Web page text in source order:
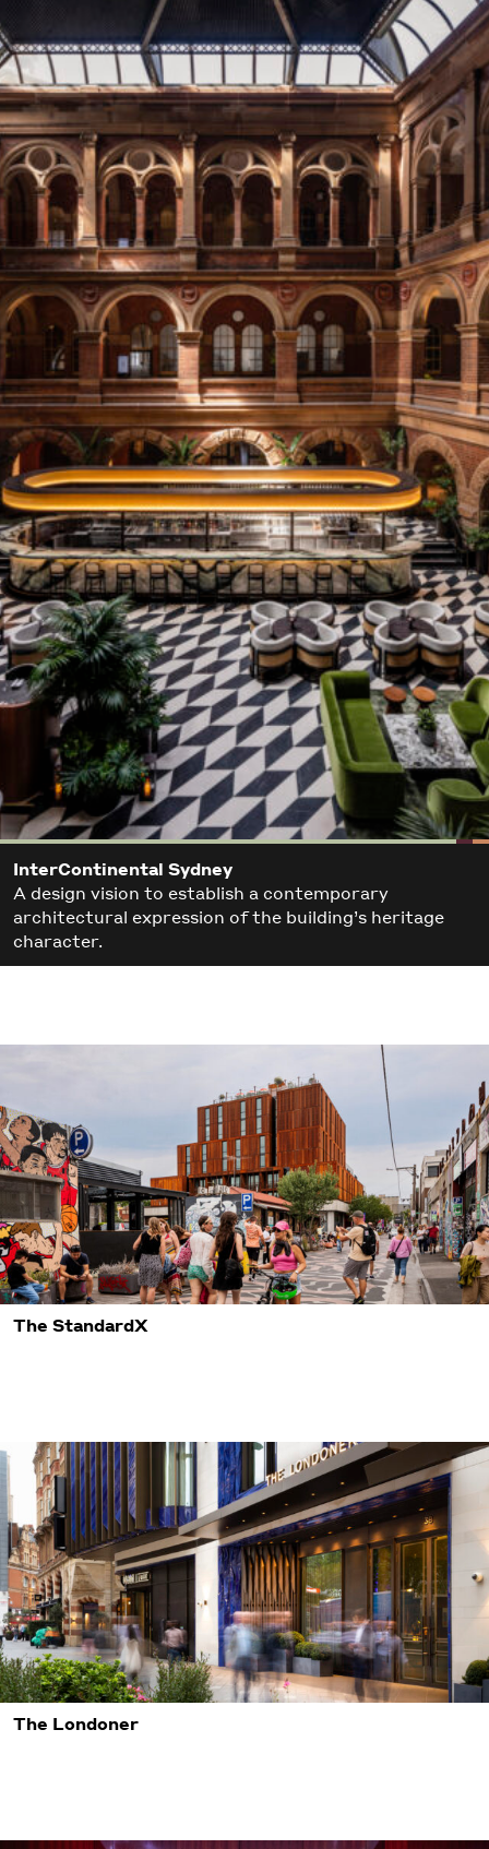
InterContinental Sydney
A design vision to establish a contemporary
architectural expression of the building’s heritage
character.
The StandardX
The Londoner